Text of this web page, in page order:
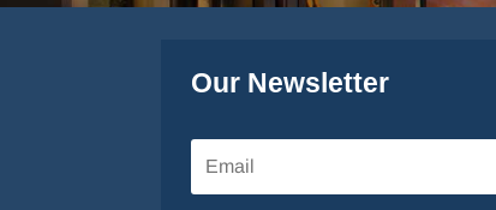
Our Newsletter